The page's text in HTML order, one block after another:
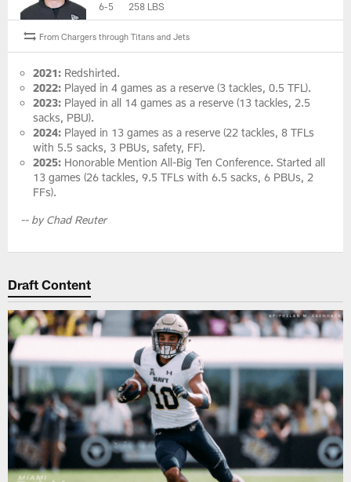
6-5
258 LBS
From Chargers through Titans and Jets
2021: Redshirted.
2022:Played in 4 games as a reserve (3 tackles, 0.5 TFL).
2023: Played in all 14 games as a reserve (13 tackles, 2.5
sacks, PBU).
2024: Played in 13 games as a reserve (22 tackles, 8 TFLs
with 5.5 sacks, 3 PBUs, safety, FF).
2025:Honorable Mention All-Big Ten Conference. Started all
13 games (26 tackles, 9.5 TFLs with 6.5 sacks, 6 PBUs, 2
FFs).
-- by Chad Reuter
Draft Content